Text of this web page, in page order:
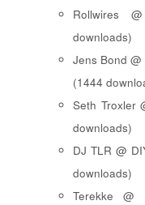
Rollwires
downloads)
Jens Bond
(1444
Seth Troxler
downloads)
DJ TLR @
downloads)
Terekke @